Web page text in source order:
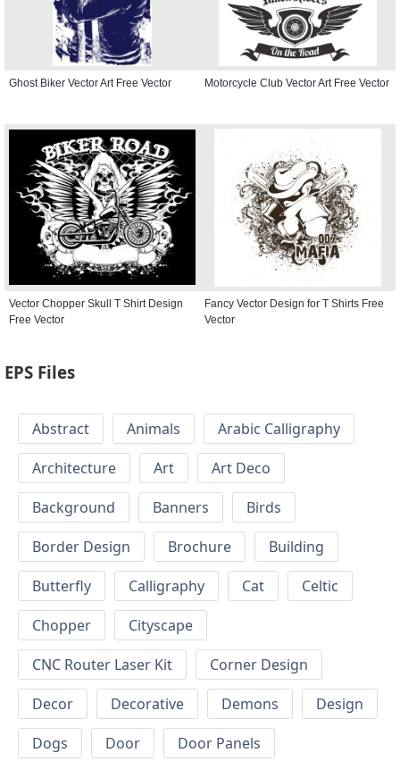
Ghost Biker Vector Art Free Vector Motorcycle Club Vector Art Free Vector
Vector Chopper Skull T Shirt Design
Free Vector
Fancy Vector Design for T Shirts Free
Vector
EPS Files
Abstract Animals
Arabic Calligraphy
Architecture
Art
Art Deco
Background
Banners
Birds
Border Design
Brochure
Building
Butterfly
Calligraphy Cat
Celtic
Chopper
Cityscape
CNC Router Laser Kit
Corner Design
Decor
Decorative Demons
Design
Dogs
Door
Door Panels